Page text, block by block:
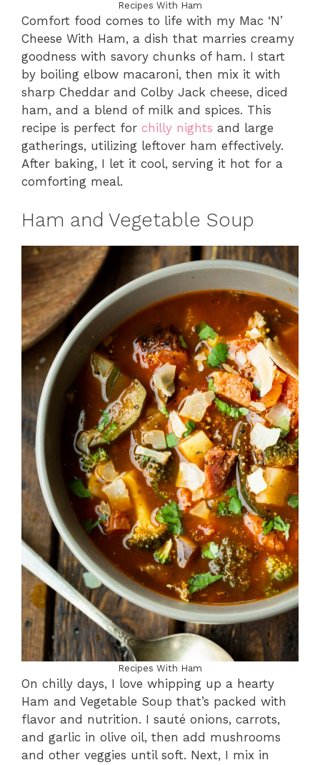
Recipes With Ham
Comfort food comes to life with my Mac ‘N’
Cheese With Ham, a dish that marries creamy
goodness with savory chunks of ham. I start
by boiling elbow macaroni, then mix it with
sharp Cheddar and Colby Jack cheese, diced
ham, and a blend of milk and spices. This
recipe is perfect for chilly nights and large
gatherings, utilizing leftover ham effectively.
After baking, I let it cool, serving it hot for a
comforting meal.
Ham and Vegetable Soup
Recipes With Ham
On chilly days, I love whipping up a hearty
Ham and Vegetable Soup that’s packed with
flavor and nutrition. I sauté onions, carrots,
and garlic in olive oil, then add mushrooms
and other veggies until soft. Next, I mix in